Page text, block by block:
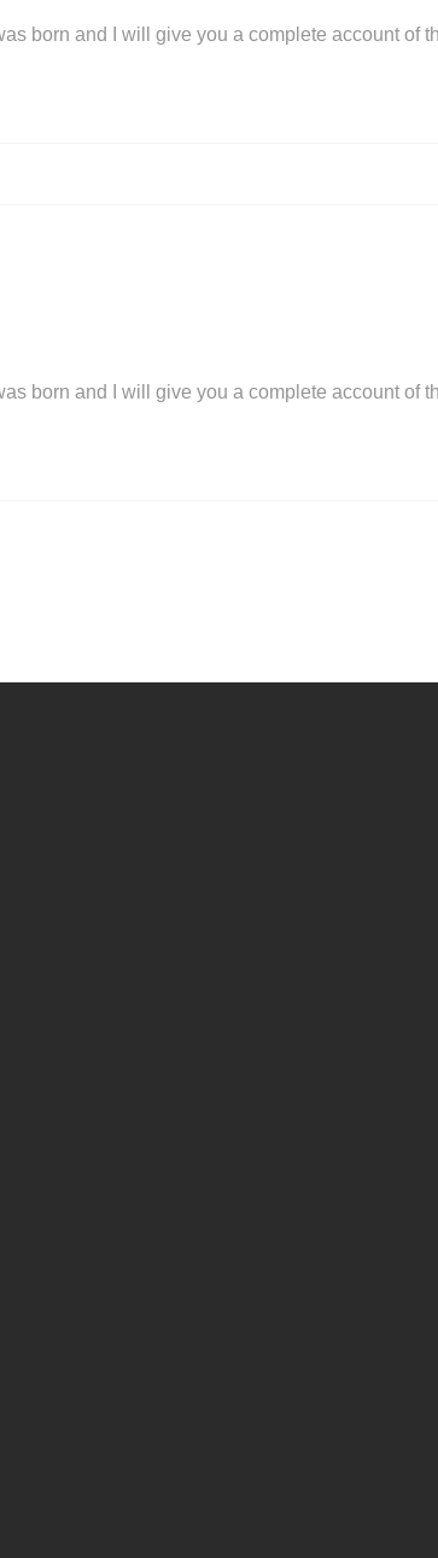
born and I will give you a complete account of
born and I will give you a complete account of